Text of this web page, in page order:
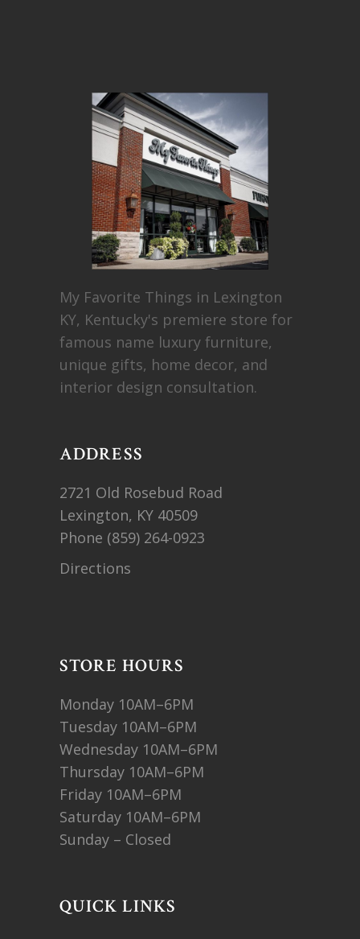
My Favorite Things in Lexington
KY, Kentucky's premiere store for
famous name luxury furniture,
unique gifts, home decor, and
interior design consultation.
ADDRESS
2721 Old Rosebud Road
Lexington, KY 40509
Phone (859) 264-0923
Directions
STORE HOURS
Monday 10AM–6PM
Tuesday 10AM–6PM
Wednesday 10AM–6PM
Thursday 10AM–6PM
Friday 10AM–6PM
Saturday 10AM–6PM
Sunday – Closed
QUICK LINKS